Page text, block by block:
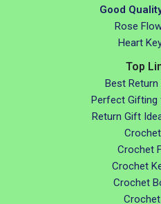
Good
Rose
Heart
Top
Best
Perfect Gifting
Return Gift
Crochet
Crochet
Crochet